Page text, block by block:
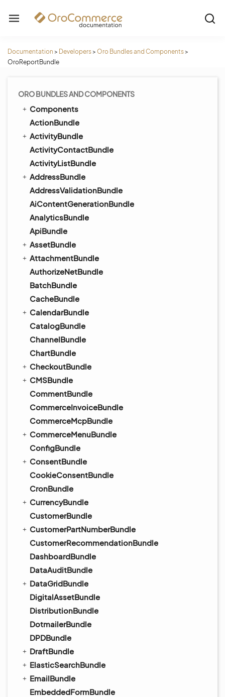
Documentation > Developers> Oro Bundles and Components>
OroReportBundle
ORO BUNDLES AND COMPONENTS
Components
ActionBundle
ActivityBundle
ActivityContactBundle
ActivityListBundle
AddressBundle
AddressValidationBundle
AiContentGenerationBundle
AnalyticsBundle
ApiBundle
AssetBundle
AttachmentBundle
AuthorizeNetBundle
BatchBundle
CacheBundle
CalendarBundle
CatalogBundle
ChannelBundle
ChartBundle
CheckoutBundle
CMSBundle
CommentBundle
CommerceInvoiceBundle
CommerceMcpBundle
CommerceMenuBundle
ConfigBundle
ConsentBundle
CookieConsentBundle
CronBundle
CurrencyBundle
CustomerBundle
CustomerPartNumberBundle
CustomerRecommendationBundle
DashboardBundle
DataAuditBundle
DataGridBundle
DigitalAssetBundle
DistributionBundle
DotmailerBundle
DPDBundle
DraftBundle
ElasticSearchBundle
EmailBundle
EmbeddedFormBundle